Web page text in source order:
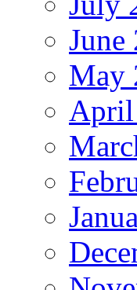
June
May
April